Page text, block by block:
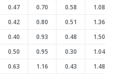
0.47 0.70 0.58
1.08
0.42 0.80 0.51
1.36
0.40 0.93 0.48
1.50
0.50 0.95 0.30
1.04
0.63 1.16 0.43
1.48